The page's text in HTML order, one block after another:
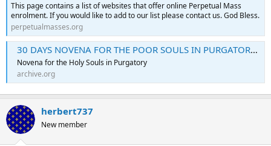
This page contains a list of websites that offer online Perpetual Mass
enrolment. If you would like to add to our list please contact us. God Bless.
perpetualmasses.org
30 DAYS NOVENA FOR THE POOR SOULS IN PURGATORY : Free Download, Borrow, and Streaming : Internet Archive
Novena for the Holy Souls in Purgatory
archive.org
herbert737
New member